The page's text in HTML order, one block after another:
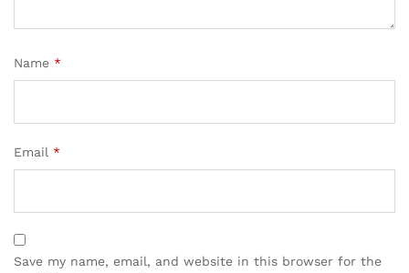
Name *
Email *
Save my name, email, and website in this browser for the